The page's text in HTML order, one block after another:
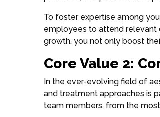
To foster expertise among
employees to attend relevant
growth, you not only boost
Core Value 2:
In the ever-evolving field of
and treatment approaches is
team members, from the